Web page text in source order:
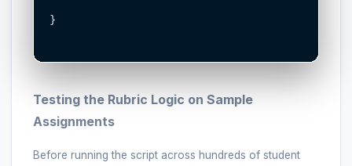
}
Testing the Rubric Logic on Sample
Assignments
Before running the script across hundreds of student